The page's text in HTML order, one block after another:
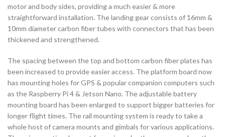
motor and body sides, providing a much easier & more
straightforward installation. The landing gear consists of 16mm &
10mm diameter carbon fiber tubes with connectors that has been
thickened and strengthened.
The spacing between the top and bottom carbon fiber plates has
been increased to provide easier access. The platform board now
has mounting holes for GPS & popular companion computers such
as the Raspberry Pi 4 & Jetson Nano. The adjustable battery
mounting board has been enlarged to support bigger batteries for
longer flight times. The rail mounting system is ready to take a
whole host of camera mounts and gimbals for various applications.